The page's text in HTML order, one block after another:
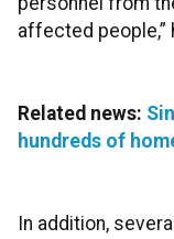
affected people,”
Related news:
hundreds of
In addition,